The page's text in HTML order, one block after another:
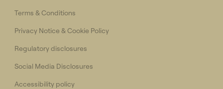
Terms & Conditions
Privacy Notice & Cookie Policy
Regulatory disclosures
Social Media Disclosures
Accessibility policy